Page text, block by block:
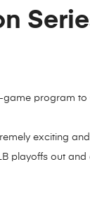
program
exciting
playoffs out